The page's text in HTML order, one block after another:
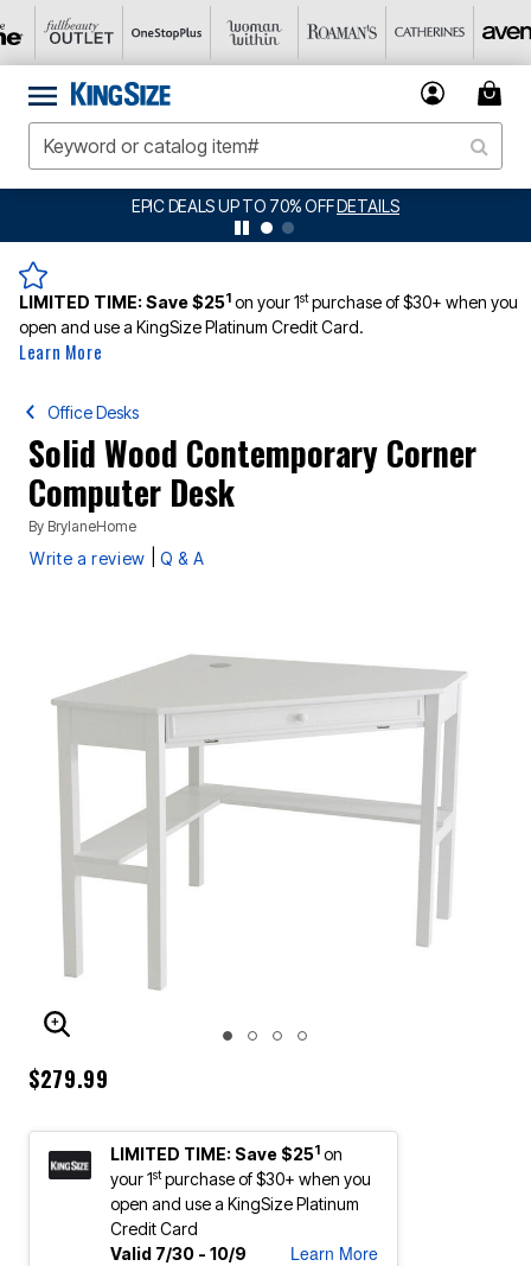
EPIC DEALS UP TO 70% OFFDETAILS
LIMITED TIME:Save $251 on your 1stpurchase of $30+ when you
open and use a KingSize Platinum Credit Card.
Learn More
Office Desks
Solid Wood Contemporary Corner
Computer Desk
By BrylaneHome
Write a review Q & A
ENLARGE IMAGE
$279.99
LIMITED TIME: Save $251 on
your 1stpurchase of $30+ when you
open and use a KingSize Platinum
Credit Card
Valid 7/30 - 10/9
Learn More